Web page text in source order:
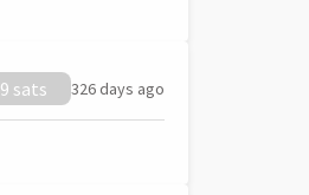
9 sats 326 days ago